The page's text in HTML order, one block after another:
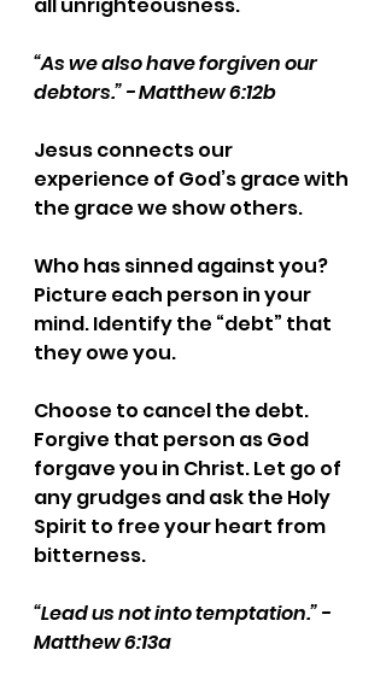
“As we also have forgiven our
debtors.” - Matthew 6:12b
Jesus connects our
experience of God’s grace with
the grace we show others.
Who has sinned against you?
Picture each person in your
mind. Identify the “debt” that
they owe you.
Choose to cancel the debt.
Forgive that person as God
forgave you in Christ. Let go of
any grudges and ask the Holy
Spirit to free your heart from
bitterness.
“Lead us not into temptation.” -
Matthew 6:13a